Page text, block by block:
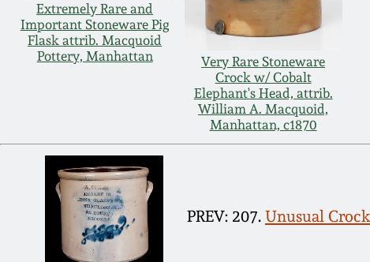
Extremely Rare and
Important Stoneware Pig
Flask attrib. Macquoid
Pottery, Manhattan
Very Rare Stoneware
Crock w/ Cobalt
Elephant's Head, attrib.
William A. Macquoid,
Manhattan, c1870
PREV: 207. Unusual